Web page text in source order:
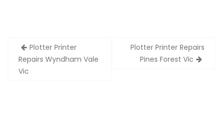
Post
navigation
Plotter Printer
Repairs Wyndham Vale
Vic
Plotter Printer Repairs
Pines Forest Vic